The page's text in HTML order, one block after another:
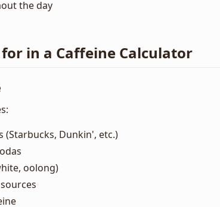
the day
in a Caffeine Calculator
(Starbucks, Dunkin', etc.)
oolong)